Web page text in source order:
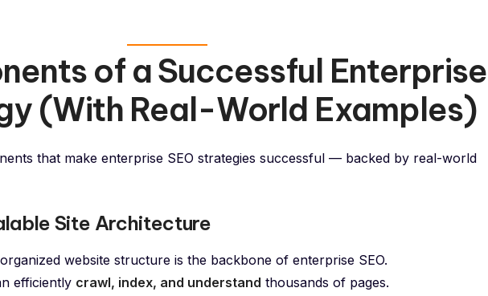
of a Successful Enterprise
(With Real-World Examples)
that make enterprise SEO strategies successful — backed by real-world
Site Architecture
website structure is the backbone of enterprise SEO.
efficiently crawl, index, and understand thousands of pages.